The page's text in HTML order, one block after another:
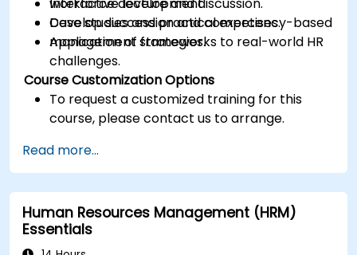
Develop succession and competency-based
management strategies.
Case studies and practical exercises.
Application of frameworks to real-world HR
challenges.
Course Customization Options
To request a customized training for this
course, please contact us to arrange.
Read more...
Human Resources Management (HRM)
Essentials